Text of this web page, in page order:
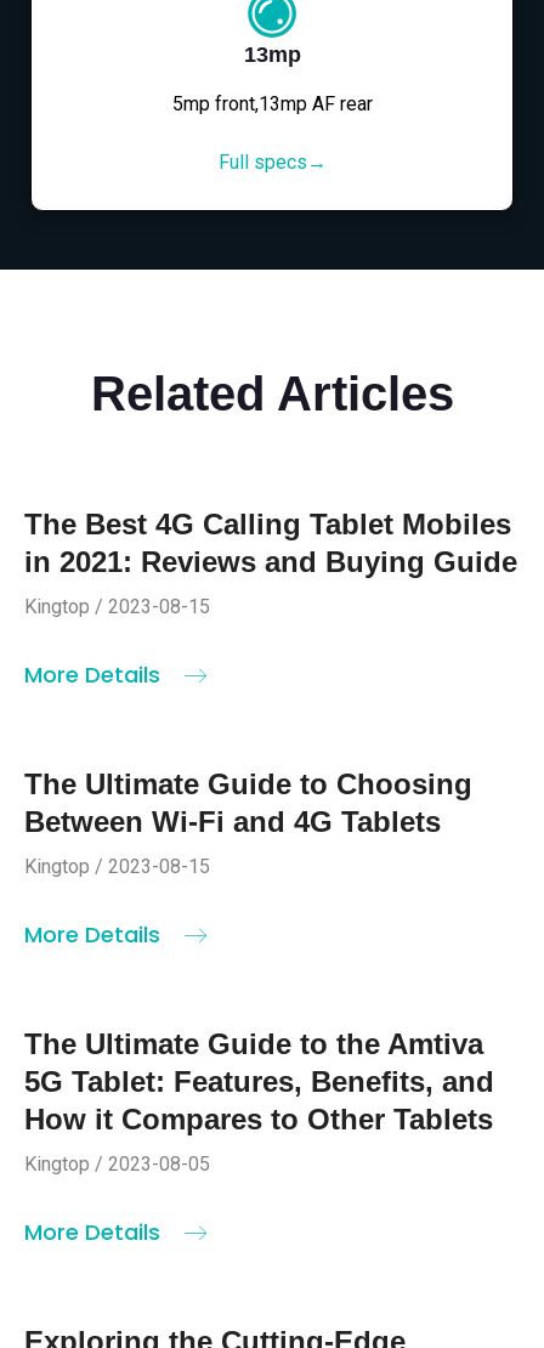
13mp
5mp front,13mp AF rear
Full specs→
Related Articles
The Best 4G Calling Tablet Mobiles
in 2021: Reviews and Buying Guide
Kingtop / 2023-08-15
More Details
The Ultimate Guide to Choosing
Between Wi-Fi and 4G Tablets
Kingtop / 2023-08-15
More Details
The Ultimate Guide to the Amtiva
5G Tablet: Features, Benefits, and
How it Compares to Other Tablets
Kingtop / 2023-08-05
More Details